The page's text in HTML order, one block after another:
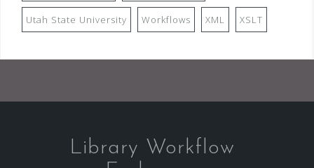
Utah State University Workflows XML XSLT
Library Workflow